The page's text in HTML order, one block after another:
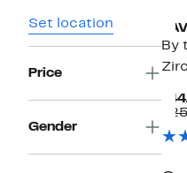
Set location
Price
Gender
By